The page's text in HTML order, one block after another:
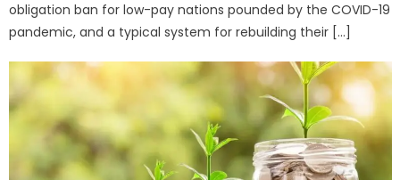
obligation ban for low-pay nations pounded by the COVID-19
pandemic, and a typical system for rebuilding their […]